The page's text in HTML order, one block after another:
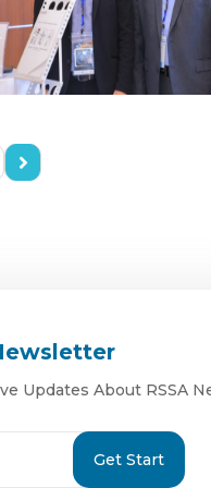
Updates About RSSA
Get Start